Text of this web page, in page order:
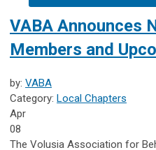
VABA Announces
Members and
by: VABA
Category: Local Chapters
Apr
08
The Volusia Association for